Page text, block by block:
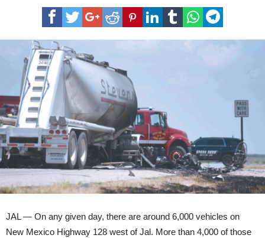
Arrive
Alive
results
citations
in
five
weeks
JAL — On any given day, there are around 6,000 vehicles on
New Mexico Highway 128 west of Jal. More than 4,000 of those